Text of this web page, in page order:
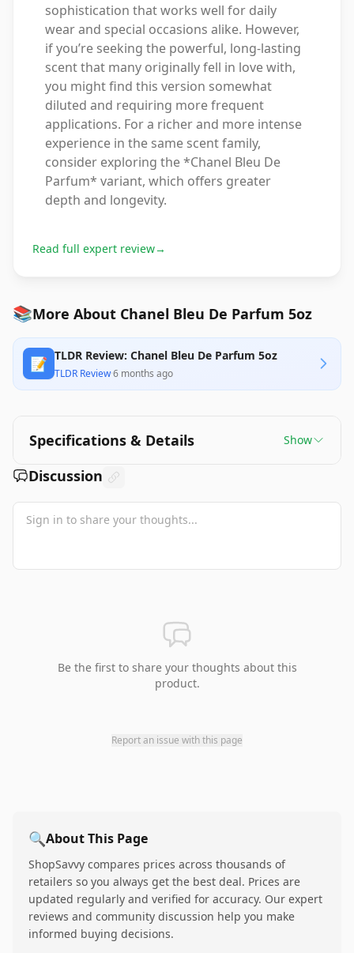
sophistication that works well for daily
wear and special occasions alike. However,
if you’re seeking the powerful, long-lasting
scent that many originally fell in love with,
you might find this version somewhat
diluted and requiring more frequent
applications. For a richer and more intense
experience in the same scent family,
consider exploring the *Chanel Bleu De
Parfum* variant, which offers greater
depth and longevity.
Read full expert review→
📚More About Chanel Bleu De Parfum 5oz
📝 TLDR Review: Chanel Bleu De Parfum 5oz
TLDR Review·6 months ago
Specifications & Details Show
Discussion
Be the first to share your thoughts about this
product.
Report an issue with this page
🔍About This Page
ShopSavvy compares prices across thousands of
retailers so you always get the best deal. Prices are
updated regularly and verified for accuracy. Our expert
reviews and community discussion help you make
informed buying decisions.